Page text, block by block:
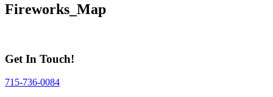
Fireworks_Map
Get In Touch!
715-736-0084